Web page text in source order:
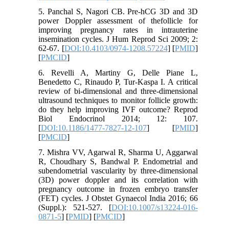
5. Panchal S, Nagori CB. Pre-hCG 3D and 3D
power Doppler assessment of thefollicle for
improving pregnancy rates in intrauterine
insemination cycles. J Hum Reprod Sci 2009; 2:
62-67. [DOI:10.4103/0974-1208.57224] [PMID]
[PMCID]
6. Revelli A, Martiny G, Delle Piane L,
Benedetto C, Rinaudo P, Tur-Kaspa I. A critical
review of bi-dimensional and three-dimensional
ultrasound techniques to monitor follicle growth:
do they help improving IVF outcome? Reprod
Biol Endocrinol 2014; 12: 107.
[DOI:10.1186/1477-7827-12-107] [PMID]
[PMCID]
7. Mishra VV, Agarwal R, Sharma U, Aggarwal
R, Choudhary S, Bandwal P. Endometrial and
subendometrial vascularity by three-dimensional
(3D) power doppler and its correlation with
pregnancy outcome in frozen embryo transfer
(FET) cycles. J Obstet Gynaecol India 2016; 66
(Suppl.): 521-527. [DOI:10.1007/s13224-016-
0871-5] [PMID] [PMCID]